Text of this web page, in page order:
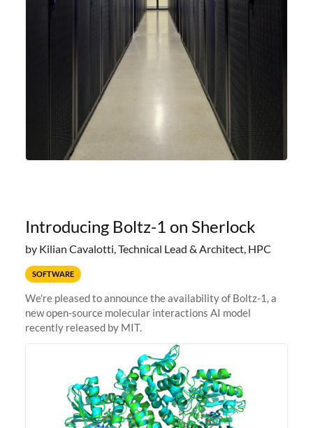
Introducing Boltz-1 on Sherlock
by Kilian Cavalotti, Technical Lead & Architect, HPC
SOFTWARE
We're pleased to announce the availability of Boltz-1, a
new open-source molecular interactions AI model
recently released by MIT.